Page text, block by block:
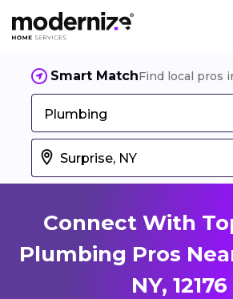
Smart MatchFind local pros
Plumbing
Connect With
Plumbing Pros
NY, 12176